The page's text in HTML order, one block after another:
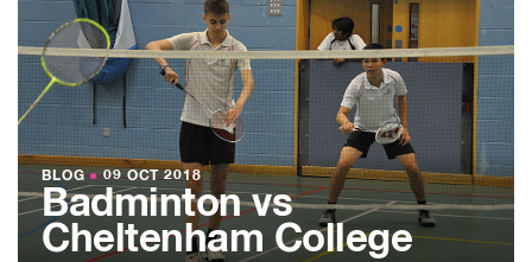
BLOG ●09 OCT 2018
Badminton vs
Cheltenham College